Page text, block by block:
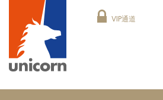
VIP通道